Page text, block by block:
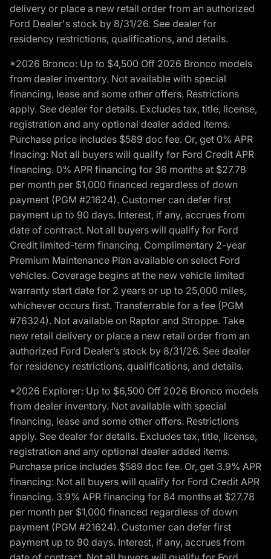
delivery or place a new retail order from an authorized
Ford Dealer's stock by 8/31/26. See dealer for
residency restrictions, qualifications, and details.
*2026 Bronco: Up to $4,500 Off 2026 Bronco models
from dealer inventory. Not available with special
financing, lease and some other offers. Restrictions
apply. See dealer for details. Excludes tax, title, license,
registration and any optional dealer added items.
Purchase price includes $589 doc fee. Or, get 0% APR
finacing: Not all buyers will qualify for Ford Credit APR
financing. 0% APR financing for 36 months at $27.78
per month per $1,000 financed regardless of down
payment (PGM #21624). Customer can defer first
payment up to 90 days. Interest, if any, accrues from
date of contract. Not all buyers will qualify for Ford
Credit limited-term financing. Complimentary 2-year
Premium Maintenance Plan available on select Ford
vehicles. Coverage begins at the new vehicle limited
warranty start date for 2 years or up to 25,000 miles,
whichever occurs first. Transferrable for a fee (PGM
#76324). Not available on Raptor and Stroppe. Take
new retail delivery or place a new retail order from an
authorized Ford Dealer’s stock by 8/31/26. See dealer
for residency restrictions, qualifications, and details.
*2026 Explorer: Up to $6,500 Off 2026 Bronco models
from dealer inventory. Not available with special
financing, lease and some other offers. Restrictions
apply. See dealer for details. Excludes tax, title, license,
registration and any optional dealer added items.
Purchase price includes $589 doc fee. Or, get 3.9% APR
financing: Not all buyers will qualify for Ford Credit APR
financing. 3.9% APR financing for 84 months at $27.78
per month per $1,000 financed regardless of down
payment (PGM #21624). Customer can defer first
payment up to 90 days. Interest, if any, accrues from